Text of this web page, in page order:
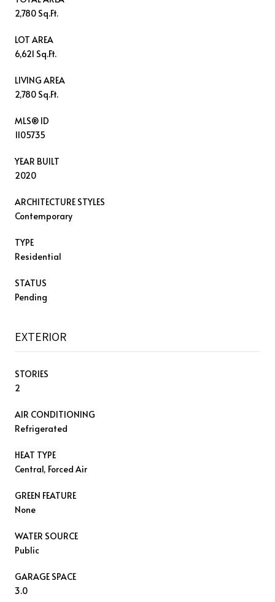
2,780 Sq.Ft.
LOT AREA
6,621 Sq.Ft.
LIVING AREA
2,780 Sq.Ft.
MLS® ID
1105735
YEAR BUILT
2020
ARCHITECTURE STYLES
Contemporary
TYPE
Residential
STATUS
Pending
EXTERIOR
STORIES
2
AIR CONDITIONING
Refrigerated
HEAT TYPE
Central, Forced Air
GREEN FEATURE
None
WATER SOURCE
Public
GARAGE SPACE
3.0